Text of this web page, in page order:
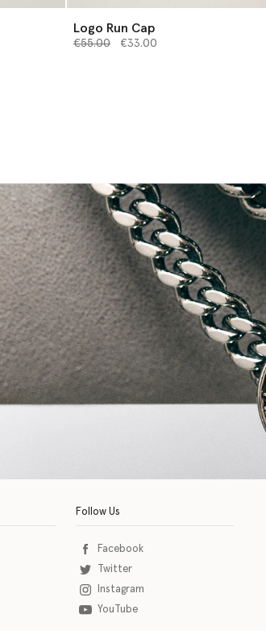
Logo Run Cap
Price reduced from
€55.00to€33.00
Follow Us
Facebook
Twitter
Instagram
YouTube